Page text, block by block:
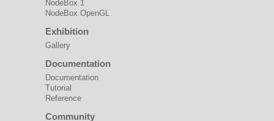
NodeBox 1
NodeBox OpenGL
Exhibition
Gallery
Documentation
Documentation
Tutorial
Reference
Community